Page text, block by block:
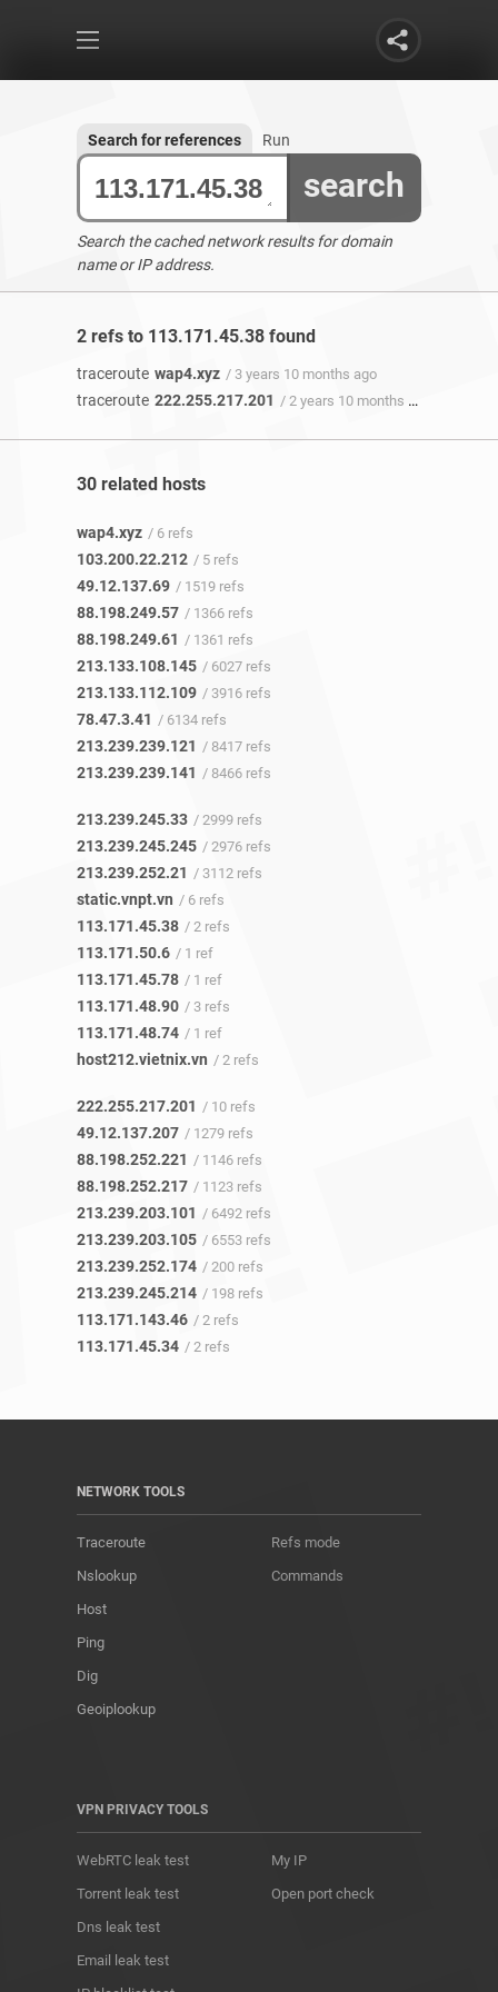
search
Search for references Run
Search the cached network results for domain
name or IP address.
2 refs to 113.171.45.38 found
traceroute wap4.xyz / 3 years 10 months ago
traceroute 222.255.217.201 / 2 years 10 months ago
30 related hosts
wap4.xyz / 6 refs
103.200.22.212 / 5 refs
49.12.137.69 / 1519 refs
88.198.249.57 / 1366 refs
88.198.249.61 / 1361 refs
213.133.108.145 / 6027 refs
213.133.112.109 / 3916 refs
78.47.3.41 / 6134 refs
213.239.239.121 / 8417 refs
213.239.239.141 / 8466 refs
213.239.245.33 / 2999 refs
213.239.245.245 / 2976 refs
213.239.252.21 / 3112 refs
static.vnpt.vn / 6 refs
113.171.45.38 / 2 refs
113.171.50.6 / 1 ref
113.171.45.78 / 1 ref
113.171.48.90 / 3 refs
113.171.48.74 / 1 ref
host212.vietnix.vn / 2 refs
222.255.217.201 / 10 refs
49.12.137.207 / 1279 refs
88.198.252.221 / 1146 refs
88.198.252.217 / 1123 refs
213.239.203.101 / 6492 refs
213.239.203.105 / 6553 refs
213.239.252.174 / 200 refs
213.239.245.214 / 198 refs
113.171.143.46 / 2 refs
113.171.45.34 / 2 refs
NETWORK TOOLS
Traceroute
Nslookup
Host
Ping
Dig
Geoiplookup
Refs mode
Commands
VPN PRIVACY TOOLS
WebRTC leak test
Torrent leak test
Dns leak test
Email leak test
My IP
Open port check